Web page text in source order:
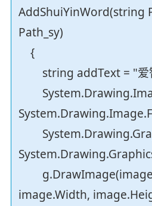
AddShuiYinWord(string
Path_sy)
{
string addText = "爱
image.Width,